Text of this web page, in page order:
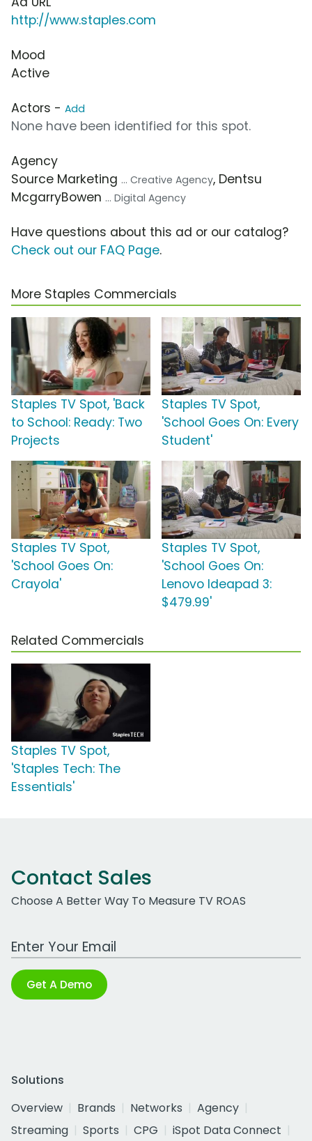
http://www.staples.com
Mood
Active
Actors - Add
None have been identified for this spot.
Agency
Source Marketing ... Creative Agency, Dentsu
McgarryBowen ... Digital Agency
Have questions about this ad or our catalog?
Check out our FAQ Page.
More Staples Commercials
Staples TV Spot, 'Back
to School: Ready: Two
Projects
Staples TV Spot,
'School Goes On: Every
Student'
Staples TV Spot,
'School Goes On:
Crayola'
Staples TV Spot,
'School Goes On:
Lenovo Ideapad 3:
$479.99'
Related Commercials
Staples TV Spot,
'Staples Tech: The
Essentials'
Contact Sales
Choose A Better Way To Measure TV ROAS
Work Email Address
Get A Demo
Solutions
Overview
Brands Networks
Agency
Streaming
Sports CPG
iSpot Data Connect